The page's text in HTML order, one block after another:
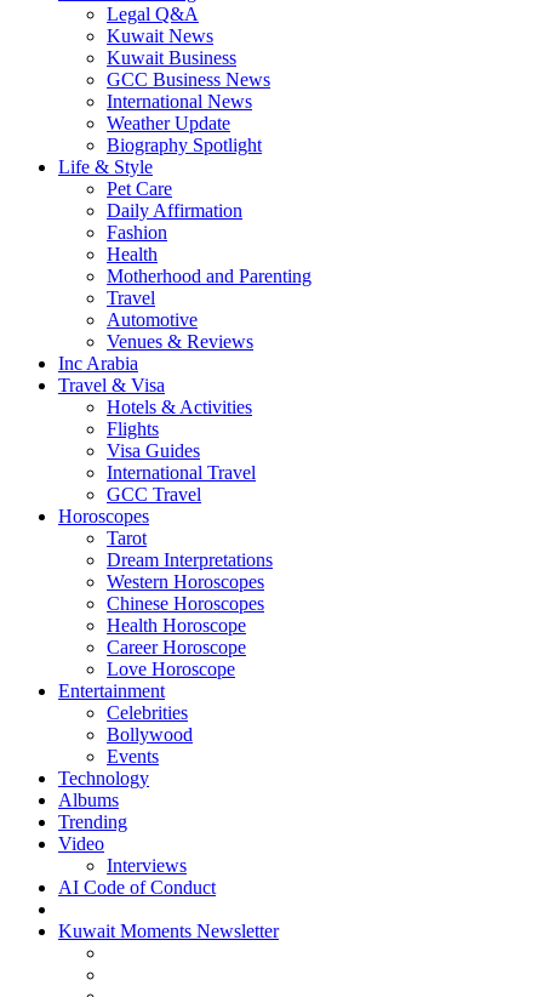
Legal Q&A
Kuwait News
Kuwait Business
GCC Business News
International News
Weather Update
Biography Spotlight
Life & Style
Pet Care
Daily Affirmation
Fashion
Health
Motherhood and Parenting
Travel
Automotive
Venues & Reviews
Inc Arabia
Travel & Visa
Hotels & Activities
Flights
Visa Guides
International Travel
GCC Travel
Horoscopes
Tarot
Dream Interpretations
Western Horoscopes
Chinese Horoscopes
Health Horoscope
Career Horoscope
Love Horoscope
Entertainment
Celebrities
Bollywood
Events
Technology
Albums
Trending
Video
Interviews
AI Code of Conduct
Kuwait Moments Newsletter